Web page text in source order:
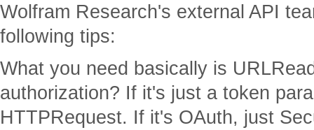
Wolfram Research's external API
following tips:
What you need basically is
authorization? If it's just a token
HTTPRequest. If it's OAuth, just